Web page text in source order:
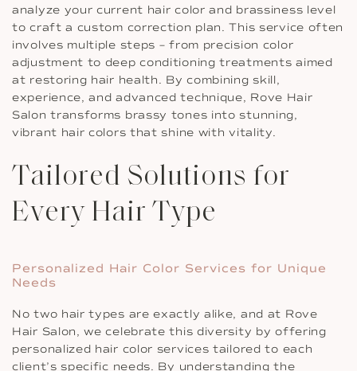
analyze your current hair color and brassiness level
to craft a custom correction plan. This service often
involves multiple steps – from precision color
adjustment to deep conditioning treatments aimed
at restoring hair health. By combining skill,
experience, and advanced technique, Rove Hair
Salon transforms brassy tones into stunning,
vibrant hair colors that shine with vitality.
Tailored Solutions for
Every Hair Type
Personalized Hair Color Services for Unique
Needs
No two hair types are exactly alike, and at Rove
Hair Salon, we celebrate this diversity by offering
personalized hair color services tailored to each
client’s specific needs. By understanding the